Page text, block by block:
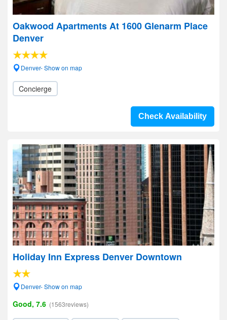
Oakwood Apartments At 1600 Glenarm Place
Denver
Denver- Show on map
Concierge
Check Availability
Holiday Inn Express Denver Downtown
Denver- Show on map
Good, 7.6 (1563reviews)